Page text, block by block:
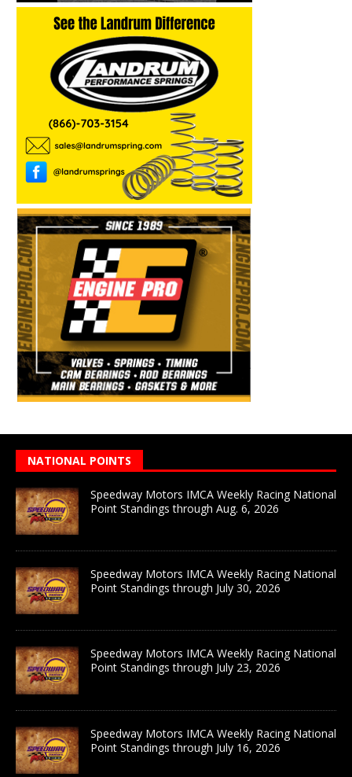
NATIONAL POINTS
Speedway Motors IMCA Weekly Racing National
Point Standings through Aug. 6, 2026
Speedway Motors IMCA Weekly Racing National
Point Standings through July 30, 2026
Speedway Motors IMCA Weekly Racing National
Point Standings through July 23, 2026
Speedway Motors IMCA Weekly Racing National
Point Standings through July 16, 2026